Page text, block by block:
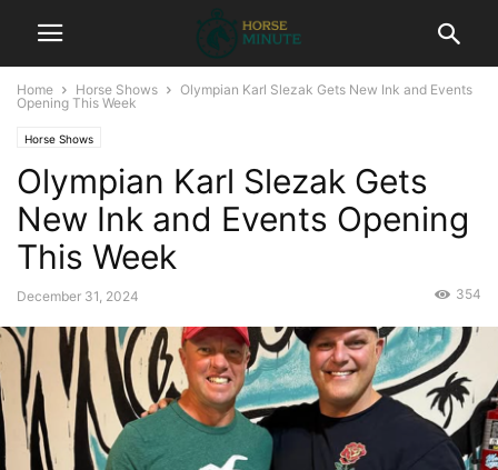
Home Horse Shows
Olympian Karl Slezak Gets New Ink and Events
Opening This Week
Horse Shows
Olympian Karl Slezak Gets
New Ink and Events Opening
This Week
December 31, 2024 354